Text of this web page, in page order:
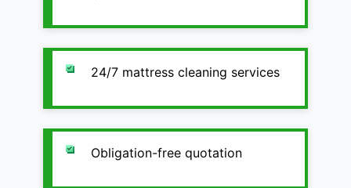
24/7 mattress cleaning services
Obligation-free quotation